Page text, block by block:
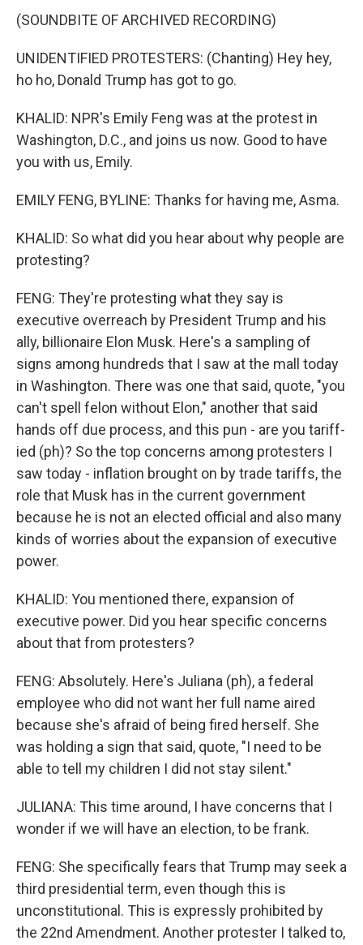
(SOUNDBITE OF ARCHIVED RECORDING)
UNIDENTIFIED PROTESTERS: (Chanting) Hey hey,
ho ho, Donald Trump has got to go.
KHALID: NPR's Emily Feng was at the protest in
Washington, D.C., and joins us now. Good to have
you with us, Emily.
EMILY FENG, BYLINE: Thanks for having me, Asma.
KHALID: So what did you hear about why people are
protesting?
FENG: They're protesting what they say is
executive overreach by President Trump and his
ally, billionaire Elon Musk. Here's a sampling of
signs among hundreds that I saw at the mall today
in Washington. There was one that said, quote, "you
can't spell felon without Elon," another that said
hands off due process, and this pun - are you tariff-
ied (ph)? So the top concerns among protesters I
saw today - inflation brought on by trade tariffs, the
role that Musk has in the current government
because he is not an elected official and also many
kinds of worries about the expansion of executive
power.
KHALID: You mentioned there, expansion of
executive power. Did you hear specific concerns
about that from protesters?
FENG: Absolutely. Here's Juliana (ph), a federal
employee who did not want her full name aired
because she's afraid of being fired herself. She
was holding a sign that said, quote, "I need to be
able to tell my children I did not stay silent."
JULIANA: This time around, I have concerns that I
wonder if we will have an election, to be frank.
FENG: She specifically fears that Trump may seek a
third presidential term, even though this is
unconstitutional. This is expressly prohibited by
the 22nd Amendment. Another protester I talked to,